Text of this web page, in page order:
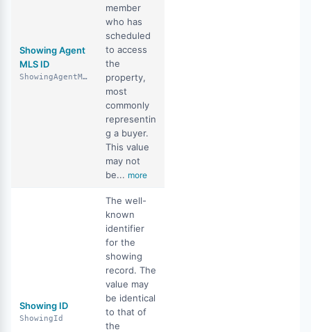
Showing Agent
MLS ID
ShowingAgentMlsId
member
who has
scheduled
to access
the
property,
most
commonly
representin
g a buyer.
This value
may not
be... more
Showing ID
ShowingId
The well-
known
identifier
for the
showing
record. The
value may
be identical
to that of
the